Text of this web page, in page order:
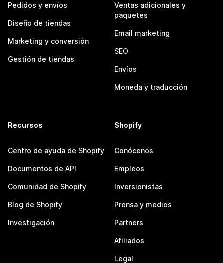
Pedidos y envíos
Diseño de tiendas
Marketing y conversión
Gestión de tiendas
Ventas adicionales y
paquetes
Email marketing
SEO
Envíos
Moneda y traducción
Recursos
Centro de ayuda de Shopify
Documentos de API
Comunidad de Shopify
Blog de Shopify
Investigación
Shopify
Conócenos
Empleos
Inversionistas
Prensa y medios
Partners
Afiliados
Legal